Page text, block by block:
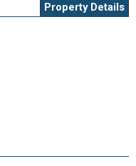
Property Details